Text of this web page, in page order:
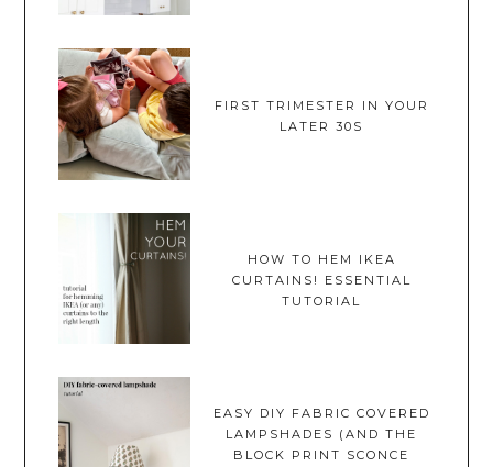
FIRST TRIMESTER IN YOUR
LATER 30S
HOW TO HEM IKEA
CURTAINS! ESSENTIAL
TUTORIAL
EASY DIY FABRIC COVERED
LAMPSHADES (AND THE
BLOCK PRINT SCONCE